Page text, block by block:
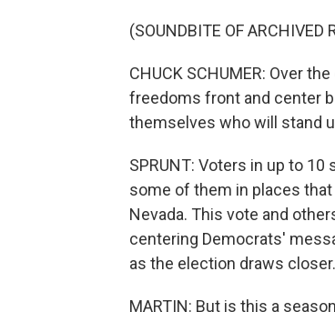
(SOUNDBITE OF ARCHIVED
CHUCK SCHUMER: Over
freedoms front and center
themselves who will stand
SPRUNT: Voters in up to
some of them in places that
Nevada. This vote and
centering Democrats'
as the election draws closer.
MARTIN: But is this a